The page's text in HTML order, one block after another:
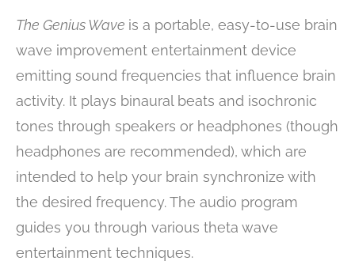
The Genius Wave is a portable, easy-to-use brain
wave improvement entertainment device
emitting sound frequencies that influence brain
activity. It plays binaural beats and isochronic
tones through speakers or headphones (though
headphones are recommended), which are
intended to help your brain synchronize with
the desired frequency. The audio program
guides you through various theta wave
entertainment techniques.